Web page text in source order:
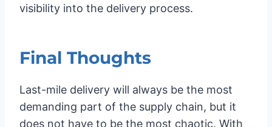
visibility into the delivery process.
Final Thoughts
Last-mile delivery will always be the most
demanding part of the supply chain, but it
does not have to be the most chaotic. With